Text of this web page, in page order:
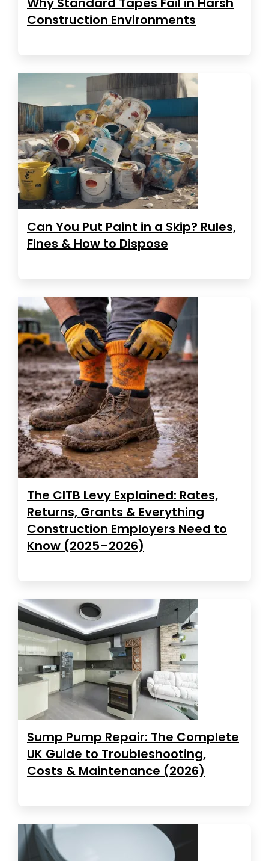
Construction Environments
Can You Put Paint in a Skip? Rules,
Fines & How to Dispose
The CITB Levy Explained: Rates,
Returns, Grants & Everything
Construction Employers Need to
Know (2025–2026)
Sump Pump Repair: The Complete
UK Guide to Troubleshooting,
Costs & Maintenance (2026)